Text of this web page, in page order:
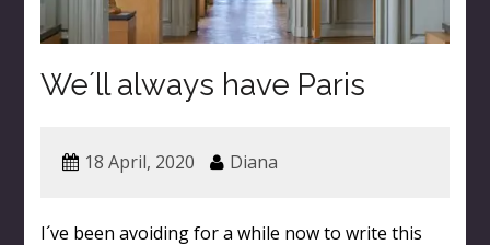
We´ll always have Paris
18 April, 2020 Diana
I´ve been avoiding for a while now to write this